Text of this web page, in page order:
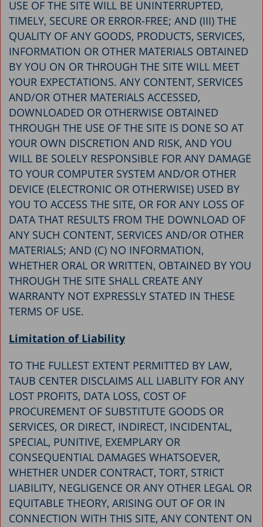
USE OF THE SITE WILL BE UNINTERRUPTED,
TIMELY, SECURE OR ERROR-FREE; AND (III) THE
QUALITY OF ANY GOODS, PRODUCTS, SERVICES,
INFORMATION OR OTHER MATERIALS OBTAINED
BY YOU ON OR THROUGH THE SITE WILL MEET
YOUR EXPECTATIONS. ANY CONTENT, SERVICES
AND/OR OTHER MATERIALS ACCESSED,
DOWNLOADED OR OTHERWISE OBTAINED
THROUGH THE USE OF THE SITE IS DONE SO AT
YOUR OWN DISCRETION AND RISK, AND YOU
WILL BE SOLELY RESPONSIBLE FOR ANY DAMAGE
TO YOUR COMPUTER SYSTEM AND/OR OTHER
DEVICE (ELECTRONIC OR OTHERWISE) USED BY
YOU TO ACCESS THE SITE, OR FOR ANY LOSS OF
DATA THAT RESULTS FROM THE DOWNLOAD OF
ANY SUCH CONTENT, SERVICES AND/OR OTHER
MATERIALS; AND (C) NO INFORMATION,
WHETHER ORAL OR WRITTEN, OBTAINED BY YOU
THROUGH THE SITE SHALL CREATE ANY
WARRANTY NOT EXPRESSLY STATED IN THESE
TERMS OF USE.
Limitation of Liability
TO THE FULLEST EXTENT PERMITTED BY LAW,
TAUB CENTER DISCLAIMS ALL LIABLITY FOR ANY
LOST PROFITS, DATA LOSS, COST OF
PROCUREMENT OF SUBSTITUTE GOODS OR
SERVICES, OR DIRECT, INDIRECT, INCIDENTAL,
SPECIAL, PUNITIVE, EXEMPLARY OR
CONSEQUENTIAL DAMAGES WHATSOEVER,
WHETHER UNDER CONTRACT, TORT, STRICT
LIABILITY, NEGLIGENCE OR ANY OTHER LEGAL OR
EQUITABLE THEORY, ARISING OUT OF OR IN
CONNECTION WITH THIS SITE, ANY CONTENT ON